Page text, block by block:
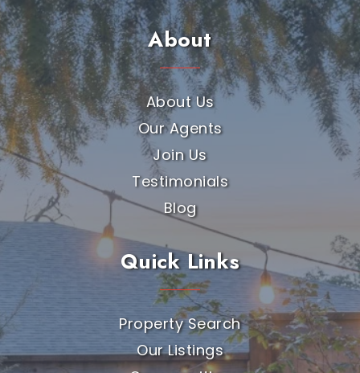
About
About Us
Our Agents
Join Us
Testimonials
Blog
Quick Links
Property Search
Our Listings